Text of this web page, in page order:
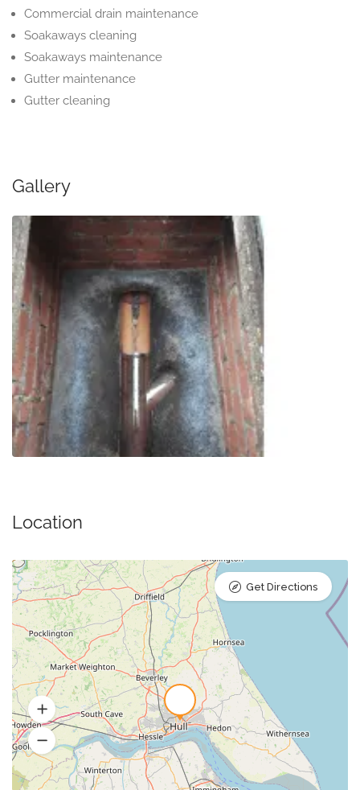
Commercial drain maintenance
Soakaways cleaning
Soakaways maintenance
Gutter maintenance
Gutter cleaning
Gallery
Location
Get Directions